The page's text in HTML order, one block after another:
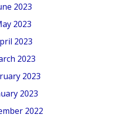
2023
2023
2023
2023
2023
2023
2022